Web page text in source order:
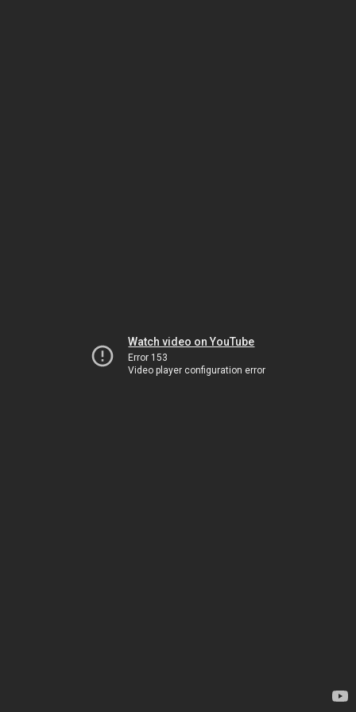
Watch video on YouTube
Error 153
Video player configuration error